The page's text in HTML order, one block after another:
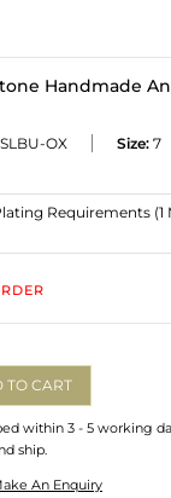
Handmade
OX Size: 7
TO CART
within 3 - 5 working
ship.
An Enquiry